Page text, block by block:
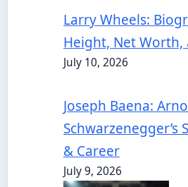
Larry Wheels:
Height, Net Worth,
July 10, 2026
Joseph Baena:
Schwarzenegger’s
& Career
July 9, 2026